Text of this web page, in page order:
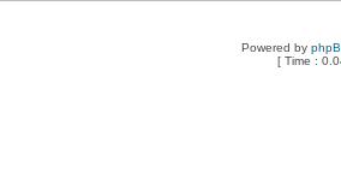
Powered by
[ Time :